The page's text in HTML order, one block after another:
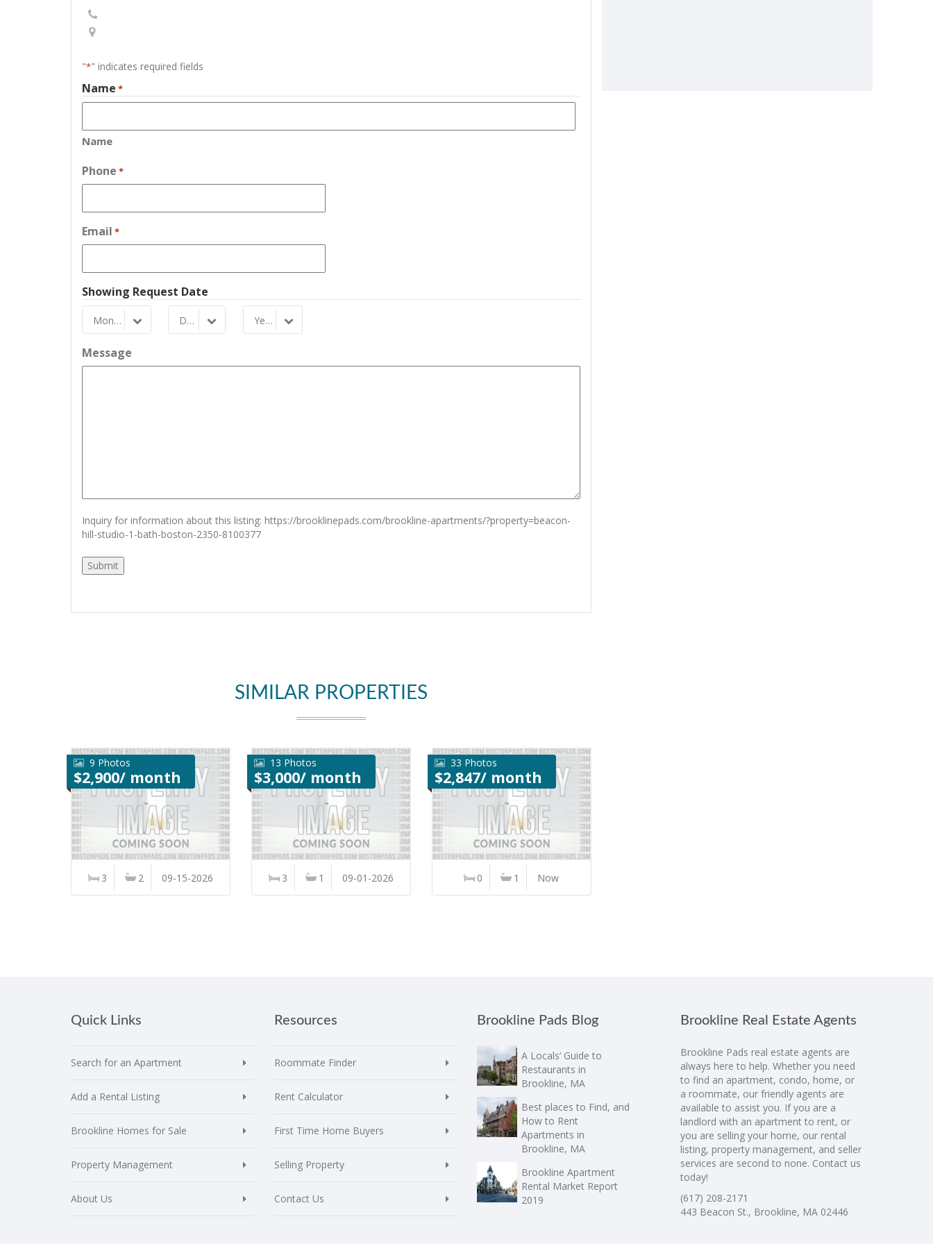
"*" indicates required fields
Name *
Name
Phone *
Email *
Showing Request Date
Month
Month
Day
Day
Year
Year
Message
Inquiry for information about this listing: https://brooklinepads.com/brookline-apartments/?property=beacon-
hill-studio-1-bath-boston-2350-8100377
SIMILAR PROPERTIES
9 Photos
$2,900/ month
3 2 09-15-2026
13 Photos
$3,000/ month
3 1 09-01-2026
33 Photos
$2,847/ month
0 1 Now
Quick Links
Search for an Apartment
Add a Rental Listing
Brookline Homes for Sale
Property Management
About Us
Resources
Roommate Finder
Rent Calculator
First Time Home Buyers
Selling Property
Contact Us
Brookline Pads Blog
A Locals’ Guide to
Restaurants in
Brookline, MA
Best places to Find, and
How to Rent
Apartments in
Brookline, MA
Brookline Apartment
Rental Market Report
2019
Brookline Real Estate Agents
Brookline Pads real estate agents are
always here to help. Whether you need
to find an apartment, condo, home, or
a roommate, our friendly agents are
available to assist you. If you are a
landlord with an apartment to rent, or
you are selling your home, our rental
listing, property management, and seller
services are second to none. Contact us
today!
(617) 208-2171
443 Beacon St., Brookline, MA 02446